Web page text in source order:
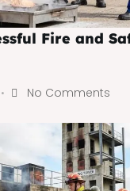
Fire and
• No Comments